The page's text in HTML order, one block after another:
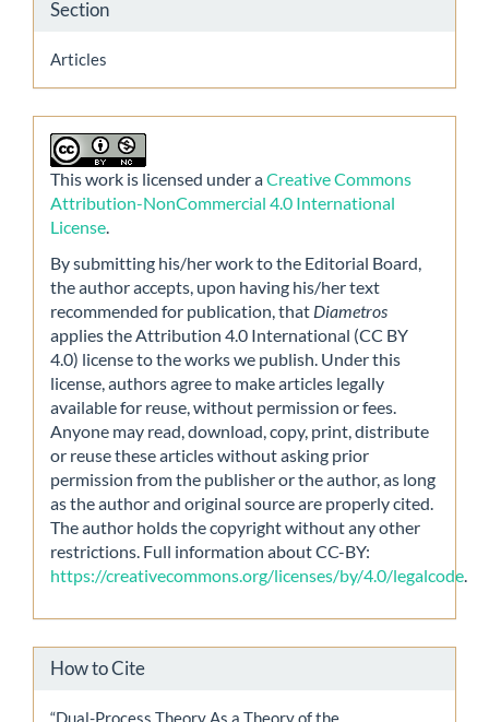
Section
Articles
This work is licensed under aCreative Commons
Attribution-NonCommercial 4.0 International
License.
By submitting his/her work to the Editorial Board,
the author accepts, upon having his/her text
recommended for publication, that Diametros
applies the Attribution 4.0 International (CC BY
4.0) license to the works we publish. Under this
license, authors agree to make articles legally
available for reuse, without permission or fees.
Anyone may read, download, copy, print, distribute
or reuse these articles without asking prior
permission from the publisher or the author, as long
as the author and original source are properly cited.
The author holds the copyright without any other
restrictions. Full information about CC-BY:
https://creativecommons.org/licenses/by/4.0/legalcode
How to Cite
“Dual-Process Theory As a Theory of the